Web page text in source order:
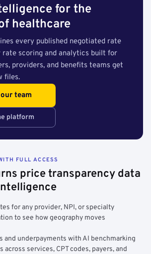
for the
healthcare
every published negotiated rate
scoring and analytics built for
providers, and benefits teams get
files.
team
platform
FULL ACCESS
price transparency data
for any provider, NPI, or specialty
to see how geography moves
and underpayments with AI benchmarking
across services, CPT codes, payers, and